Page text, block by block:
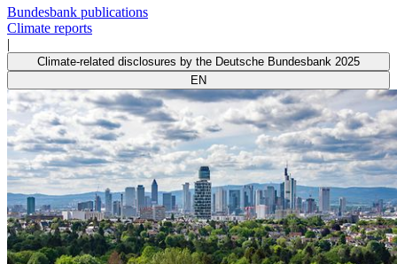
Bundesbank publications
Climate reports
|
Climate-related disclosures by the Deutsche Bundesbank 2025
EN